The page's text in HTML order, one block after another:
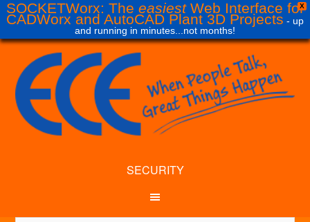
X
SOCKETWorx: The easiestWeb Interface for
CADWorx and AutoCAD Plant 3D Projects - up
and running in minutes...not months!
SECURITY